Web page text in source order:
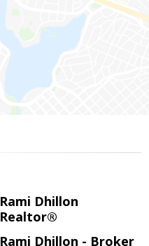
Rami Dhillon
Realtor®
Rami Dhillon - Broker